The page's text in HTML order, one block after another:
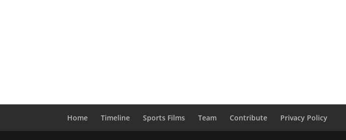
Home Timeline Sports Films Team Contribute Privacy Policy